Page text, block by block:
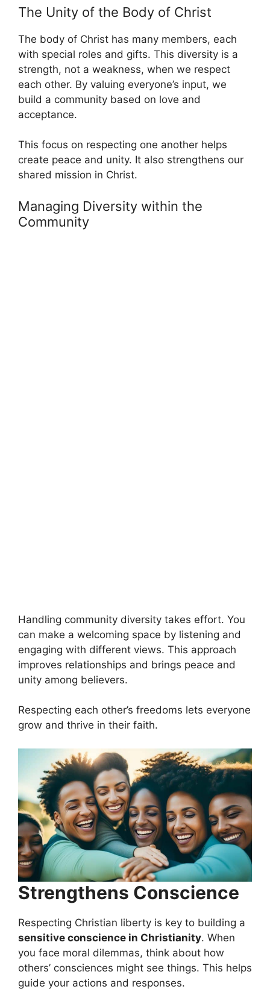
The Unity of the Body of Christ
The body of Christ has many members, each
with special roles and gifts. This diversity is a
strength, not a weakness, when we respect
each other. By valuing everyone’s input, we
build a community based on love and
acceptance.
This focus on respecting one another helps
create peace and unity. It also strengthens our
shared mission in Christ.
Managing Diversity within the
Community
Handling community diversity takes effort. You
can make a welcoming space by listening and
engaging with different views. This approach
improves relationships and brings peace and
unity among believers.
Respecting each other’s freedoms lets everyone
grow and thrive in their faith.
Strengthens Conscience
Respecting Christian liberty is key to building a
sensitive conscience in Christianity. When
you face moral dilemmas, think about how
others’ consciences might see things. This helps
guide your actions and responses.